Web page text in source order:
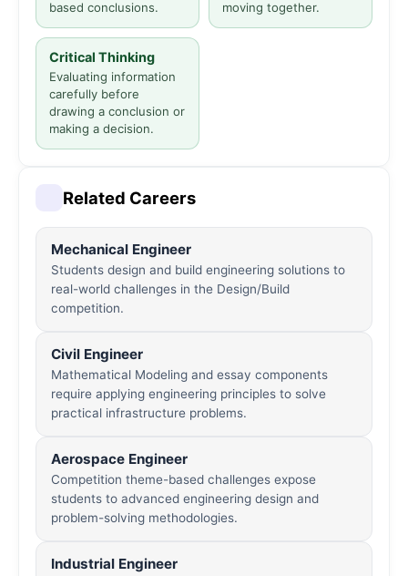
based conclusions.
moving together.
Critical Thinking
Evaluating information
carefully before
drawing a conclusion or
making a decision.
Related Careers
Mechanical Engineer
Students design and build engineering solutions to
real-world challenges in the Design/Build
competition.
Civil Engineer
Mathematical Modeling and essay components
require applying engineering principles to solve
practical infrastructure problems.
Aerospace Engineer
Competition theme-based challenges expose
students to advanced engineering design and
problem-solving methodologies.
Industrial Engineer